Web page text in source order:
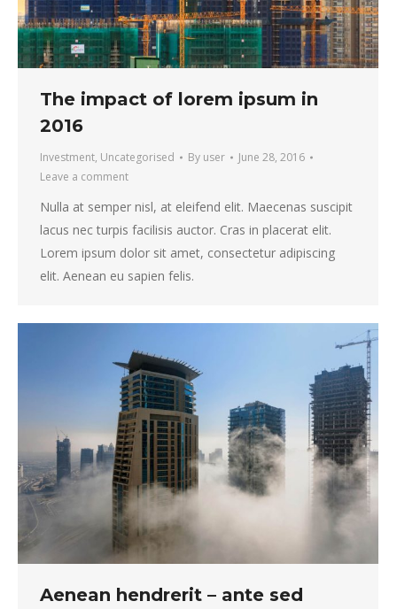
The impact of lorem ipsum in
2016
Investment, Uncategorised By user
June 28, 2016
Leave a comment
Nulla at semper nisl, at eleifend elit. Maecenas suscipit
lacus nec turpis facilisis auctor. Cras in placerat elit.
Lorem ipsum dolor sit amet, consectetur adipiscing
elit. Aenean eu sapien felis.
Aenean hendrerit – ante sed